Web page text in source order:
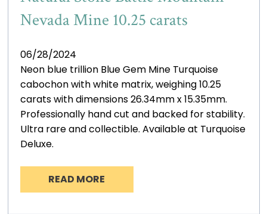
Nevada Mine 10.25 carats
06/28/2024
Neon blue trillion Blue Gem Mine Turquoise
cabochon with white matrix, weighing 10.25
carats with dimensions 26.34mm x 15.35mm.
Professionally hand cut and backed for stability.
Ultra rare and collectible. Available at Turquoise
Deluxe.
READ MORE